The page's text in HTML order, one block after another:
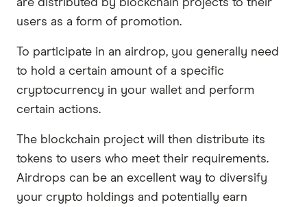
are distributed by blockchain projects to their
users as a form of promotion.
To participate in an airdrop, you generally need
to hold a certain amount of a specific
cryptocurrency in your wallet and perform
certain actions.
The blockchain project will then distribute its
tokens to users who meet their requirements.
Airdrops can be an excellent way to diversify
your crypto holdings and potentially earn